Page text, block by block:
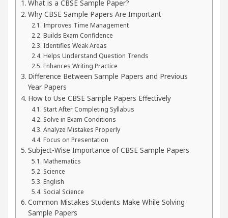
Your Beautiful Skin 5 Best Cardiologists In
Easy Plus and how it was made
What is a CBSE Sample Paper?
Why CBSE Sample Papers Are Important
Improves Time Management
Builds Exam Confidence
Identifies Weak Areas
Helps Understand Question Trends
Enhances Writing Practice
Difference Between Sample Papers and Previous
Year Papers
How to Use CBSE Sample Papers Effectively
Start After Completing Syllabus
Solve in Exam Conditions
Analyze Mistakes Properly
Focus on Presentation
Subject-Wise Importance of CBSE Sample Papers
Mathematics
Science
English
Social Science
Common Mistakes Students Make While Solving
Sample Papers